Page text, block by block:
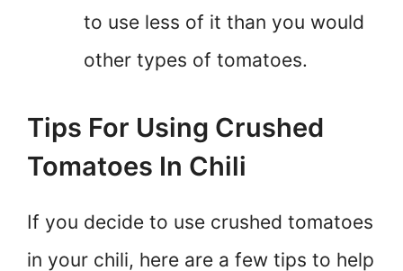
to use less of it than you would
other types of tomatoes.
Tips For Using Crushed
Tomatoes In Chili
If you decide to use crushed tomatoes
in your chili, here are a few tips to help